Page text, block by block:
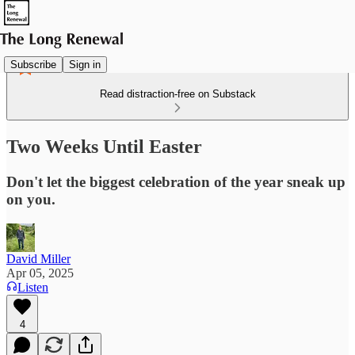
Subscribe Sign in
Read distraction-free on Substack
Two Weeks Until Easter
Don't let the biggest celebration of the year sneak up
on you.
David Miller
Apr 05, 2025
Listen
4